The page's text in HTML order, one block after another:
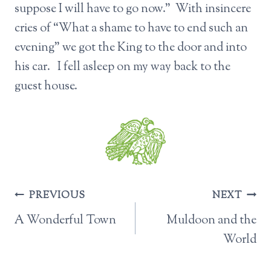
suppose I will have to go now.” With insincere
cries of “What a shame to have to end such an
evening” we got the King to the door and into
his car. I fell asleep on my way back to the
guest house.
Post
navigation
PREVIOUS
A Wonderful Town
NEXT
Muldoon and the
World